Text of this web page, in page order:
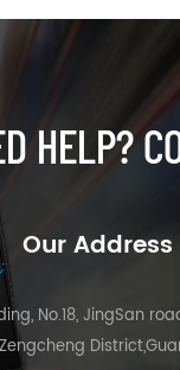
HELP?
Our Address
No.18, JingSan